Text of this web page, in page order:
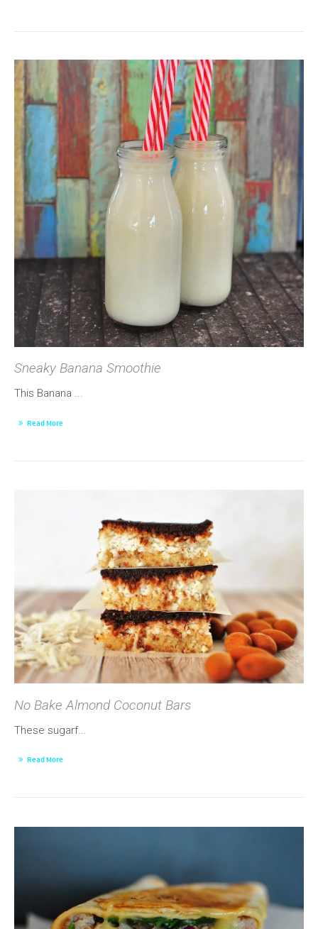
Sneaky Banana Smoothie
This Banana ...
Read More
No Bake Almond Coconut Bars
These sugarf...
Read More